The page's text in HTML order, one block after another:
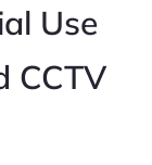
Use
CCTV